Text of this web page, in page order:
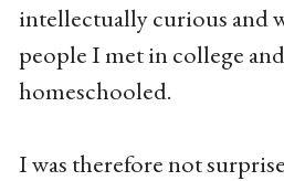
intellectually curious and
people I met in college
homeschooled.
I was therefore not